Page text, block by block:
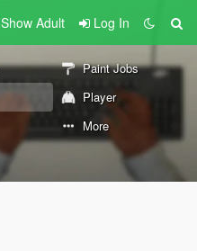
Show Adult Log In
Paint Jobs
Player
More